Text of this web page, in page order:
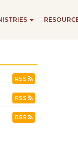
RSS
RSS
RSS